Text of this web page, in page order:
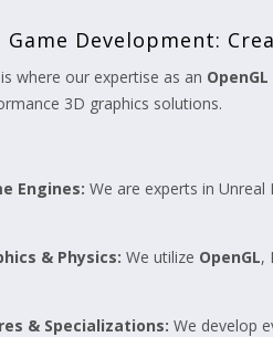
Game Development:
where our expertise as an
3D graphics solutions.
Engines: We are experts in Unreal
& Physics: We utilize OpenGL,
& Specializations: We develop